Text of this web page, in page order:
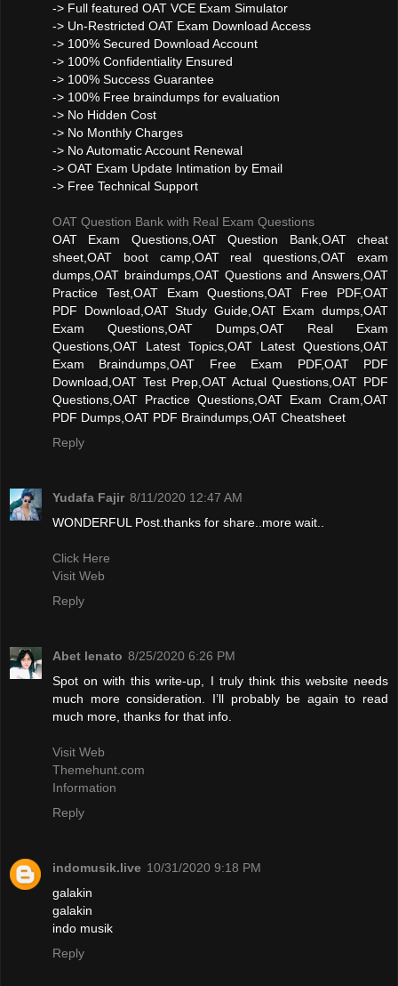
-> Full featured OAT VCE Exam Simulator
-> Un-Restricted OAT Exam Download Access
-> 100% Secured Download Account
-> 100% Confidentiality Ensured
-> 100% Success Guarantee
-> 100% Free braindumps for evaluation
-> No Hidden Cost
-> No Monthly Charges
-> No Automatic Account Renewal
-> OAT Exam Update Intimation by Email
-> Free Technical Support
OAT Question Bank with Real Exam Questions
OAT Exam Questions,OAT Question Bank,OAT cheat
sheet,OAT boot camp,OAT real questions,OAT exam
dumps,OAT braindumps,OAT Questions and Answers,OAT
Practice Test,OAT Exam Questions,OAT Free PDF,OAT
PDF Download,OAT Study Guide,OAT Exam dumps,OAT
Exam Questions,OAT Dumps,OAT Real Exam
Questions,OAT Latest Topics,OAT Latest Questions,OAT
Exam Braindumps,OAT Free Exam PDF,OAT PDF
Download,OAT Test Prep,OAT Actual Questions,OAT PDF
Questions,OAT Practice Questions,OAT Exam Cram,OAT
PDF Dumps,OAT PDF Braindumps,OAT Cheatsheet
Reply
Yudafa Fajir 8/11/2020 12:47 AM
WONDERFUL Post.thanks for share..more wait..
Click Here
Visit Web
Reply
Abet lenato 8/25/2020 6:26 PM
Spot on with this write-up, I truly think this website needs
much more consideration. I’ll probably be again to read
much more, thanks for that info.
Visit Web
Themehunt.com
Information
Reply
indomusik.live 10/31/2020 9:18 PM
galakin
galakin
indo musik
Reply